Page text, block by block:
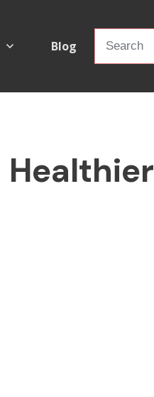
Blog
Healthier